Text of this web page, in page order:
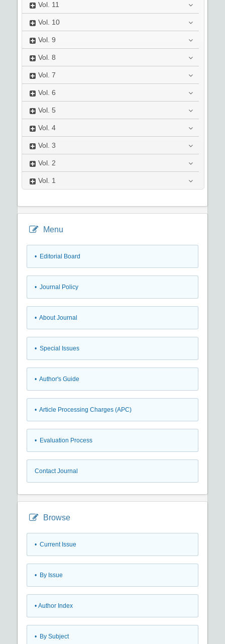
Vol. 11
Vol. 10
Vol. 9
Vol. 8
Vol. 7
Vol. 6
Vol. 5
Vol. 4
Vol. 3
Vol. 2
Vol. 1
Menu
• Editorial Board
• Journal Policy
• About Journal
• Special Issues
• Author's Guide
• Article Processing Charges (APC)
• Evaluation Process
Contact Journal
Browse
• Current Issue
• By Issue
• Author Index
• By Subject